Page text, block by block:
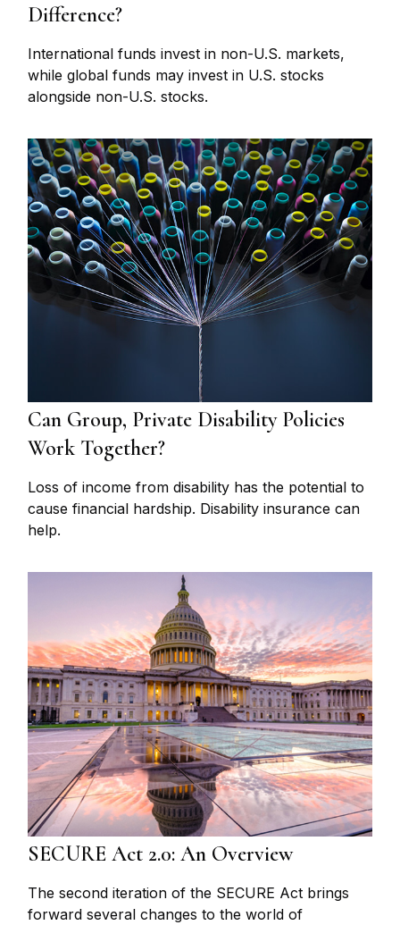
Difference?
International funds invest in non-U.S. markets,
while global funds may invest in U.S. stocks
alongside non-U.S. stocks.
Can Group, Private Disability Policies
Work Together?
Loss of income from disability has the potential to
cause financial hardship. Disability insurance can
help.
SECURE Act 2.0: An Overview
The second iteration of the SECURE Act brings
forward several changes to the world of